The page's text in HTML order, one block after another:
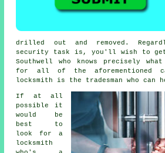
drilled out and removed.
security task is, you'll wish to get
Southwell who knows precisely
for all of the aforementioned
locksmith is the tradesman who can
If at all
possible it
would be
best to
look for a
locksmith